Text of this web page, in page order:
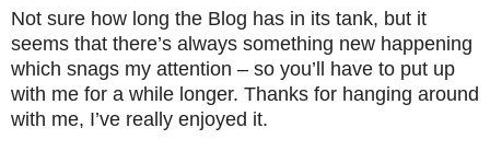
Not sure how long the Blog has in its tank, but it
seems that there’s always something new happening
which snags my attention – so you’ll have to put up
with me for a while longer. Thanks for hanging around
with me, I’ve really enjoyed it.